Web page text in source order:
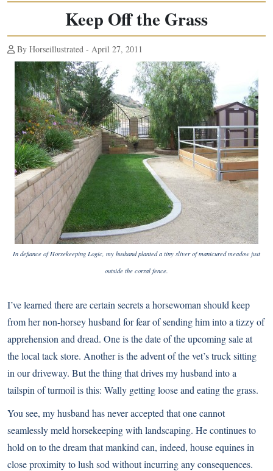
Keep Off the Grass
By Horseillustrated - April 27, 2011
In defiance of Horsekeeping Logic, my husband planted a tiny sliver of manicured meadow just
outside the corral fence.
I’ve learned there are certain secrets a horsewoman should keep
from her non-horsey husband for fear of sending him into a tizzy of
apprehension and dread. One is the date of the upcoming sale at
the local tack store. Another is the advent of the vet’s truck sitting
in our driveway. But the thing that drives my husband into a
tailspin of turmoil is this: Wally getting loose and eating the grass.
You see, my husband has never accepted that one cannot
seamlessly meld horsekeeping with landscaping. He continues to
hold on to the dream that mankind can, indeed, house equines in
close proximity to lush sod without incurring any consequences.